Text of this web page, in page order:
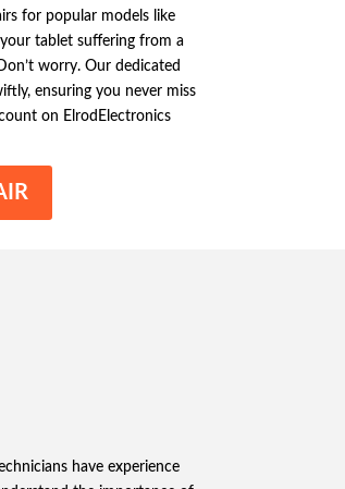
for popular models like
tablet suffering from a
worry. Our dedicated
ensuring you never miss
on ElrodElectronics
have experience